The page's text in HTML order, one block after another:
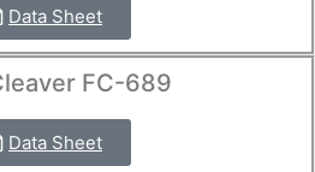
Data Sheet
FC-689
Data Sheet